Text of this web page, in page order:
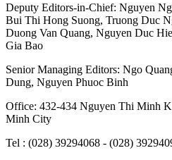
Deputy Editors-in-Chief: Nguyen
Bui Thi Hong Suong, Truong Duc
Duong Van Quang, Nguyen Duc
Gia Bao
Senior Managing Editors: Ngo
Dung, Nguyen Phuoc Binh
Office: 432-434 Nguyen Thi Minh
Minh City
Tel : (028) 39294068 - (028)